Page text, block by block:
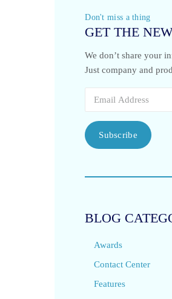
Don't miss a thing
GET THE
We don’t share your
Just company and
Subscribe
BLOG
Awards
Contact Center
Features